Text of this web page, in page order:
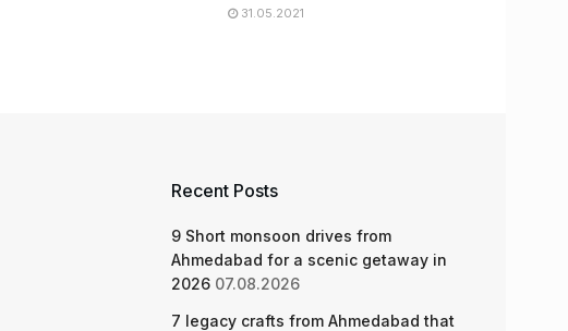
31.05.2021
Recent Posts
9 Short monsoon drives from
Ahmedabad for a scenic getaway in
2026 07.08.2026
7 legacy crafts from Ahmedabad that